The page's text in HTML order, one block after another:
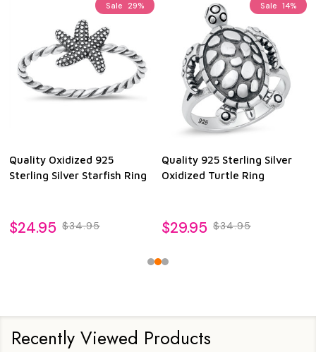
Sale 29%
Quality Oxidized 925
Sterling Silver Starfish Ring
$24.95 $34.95
Sale 14%
Quality 925 Sterling Silver
Oxidized Turtle Ring
$29.95 $34.95
Recently Viewed Products